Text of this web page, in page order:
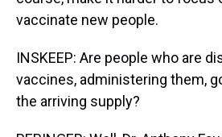
vaccinate new people.
INSKEEP: Are people who are
vaccines, administering them,
the arriving supply?